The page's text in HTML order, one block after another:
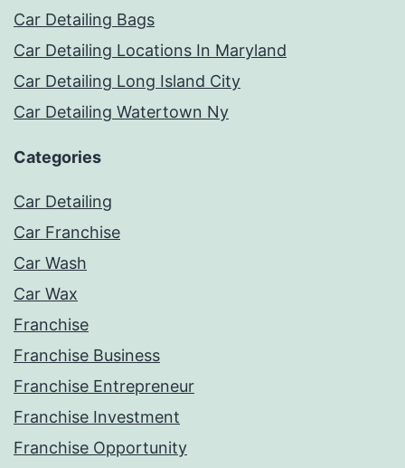
Car Detailing Bags
Car Detailing Locations In Maryland
Car Detailing Long Island City
Car Detailing Watertown Ny
Categories
Car Detailing
Car Franchise
Car Wash
Car Wax
Franchise
Franchise Business
Franchise Entrepreneur
Franchise Investment
Franchise Opportunity